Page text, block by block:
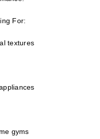
For:
textures
gyms